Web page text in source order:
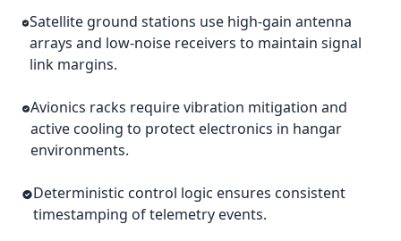
Satellite ground stations use high-gain antenna
arrays and low-noise receivers to maintain signal
link margins.
Avionics racks require vibration mitigation and
active cooling to protect electronics in hangar
environments.
Deterministic control logic ensures consistent
timestamping of telemetry events.